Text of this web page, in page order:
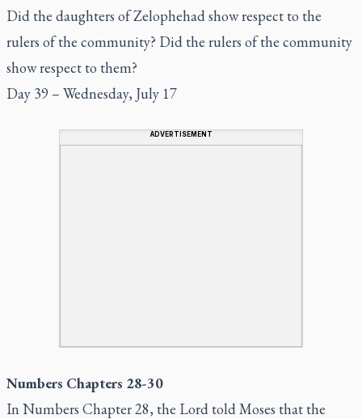
Did the daughters of Zelophehad show respect to the
rulers of the community? Did the rulers of the community
show respect to them?
Day 39 – Wednesday, July 17
ADVERTISEMENT
Numbers Chapters 28-30
In Numbers Chapter 28, the Lord told Moses that the